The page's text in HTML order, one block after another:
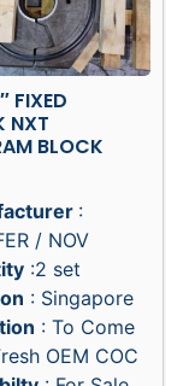
FIXED
NXT
BLOCK
:
/ NOV
:2 set
: Singapore
: To Come
OEM COC